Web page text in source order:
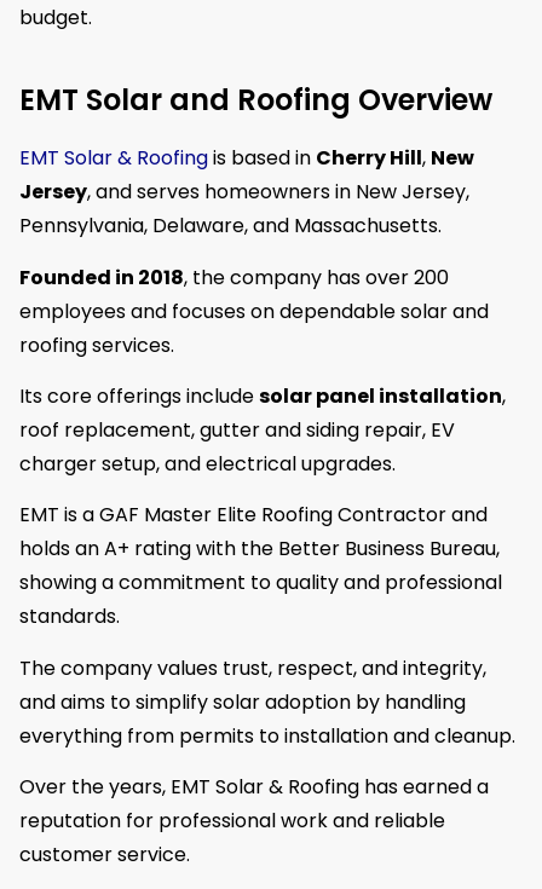
budget.
EMT Solar and Roofing Overview
EMT Solar & Roofingis based in Cherry Hill, New
Jersey, and serves homeowners in New Jersey,
Pennsylvania, Delaware, and Massachusetts.
Founded in 2018, the company has over 200
employees and focuses on dependable solar and
roofing services.
Its core offerings includesolar panel installation,
roof replacement, gutter and siding repair, EV
charger setup, and electrical upgrades.
EMT is a GAF Master Elite Roofing Contractor and
holds an A+ rating with the Better Business Bureau,
showing a commitment to quality and professional
standards.
The company values trust, respect, and integrity,
and aims to simplify solar adoption by handling
everything from permits to installation and cleanup.
Over the years, EMT Solar & Roofing has earned a
reputation for professional work and reliable
customer service.